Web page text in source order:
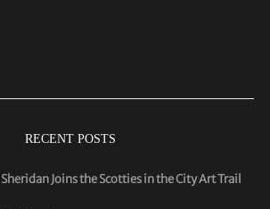
RECENT POSTS
Joins the Scotties in the City Art Trail